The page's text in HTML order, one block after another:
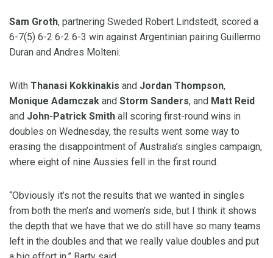
Sam Groth, partnering Sweded Robert Lindstedt, scored a
6-7(5) 6-2 6-2 6-3 win against Argentinian pairing Guillermo
Duran and Andres Molteni.
With Thanasi Kokkinakis and Jordan Thompson,
Monique Adamczak and Storm Sanders, and Matt Reid
and John-Patrick Smith all scoring first-round wins in
doubles on Wednesday, the results went some way to
erasing the disappointment of Australia’s singles campaign,
where eight of nine Aussies fell in the first round.
“Obviously it’s not the results that we wanted in singles
from both the men’s and women’s side, but I think it shows
the depth that we have that we do still have so many teams
left in the doubles and that we really value doubles and put